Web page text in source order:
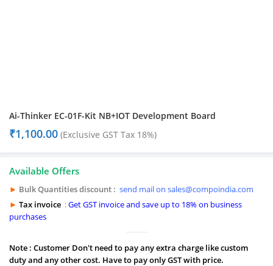
Ai-Thinker EC-01F-Kit NB+IOT Development Board
₹1,100.00 (Exclusive GST Tax 18%)
Available Offers
► Bulk Quantities discount : send mail on sales@compoindia.com
► Tax invoice :Get GST invoice and save up to 18% on business
purchases
Note : Customer Don't need to pay any extra charge like custom
duty and any other cost. Have to pay only GST with price.